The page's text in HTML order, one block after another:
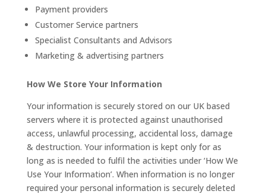
Payment providers
Customer Service partners
Specialist Consultants and Advisors
Marketing & advertising partners
How We Store Your Information
Your information is securely stored on our UK based
servers where it is protected against unauthorised
access, unlawful processing, accidental loss, damage
& destruction. Your information is kept only for as
long as is needed to fulfil the activities under ‘How We
Use Your Information’. When information is no longer
required your personal information is securely deleted